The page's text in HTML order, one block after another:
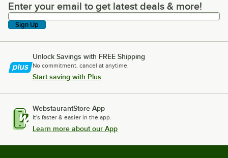
Enter your email to get latest deals & more!
Enter your email to get latest deals & more!
Sign Up
Unlock Savings with FREE Shipping
No commitment, cancel at anytime.
Start saving with Plus
WebstaurantStore App
It's faster & easier in the app.
Learn more about our App